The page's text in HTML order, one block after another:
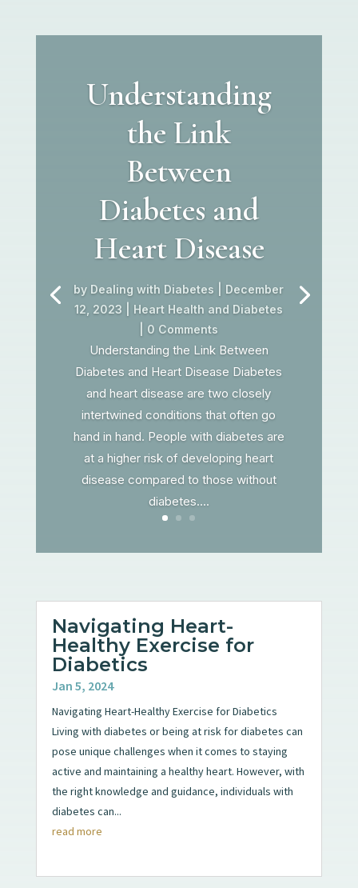
Understanding
the Link
Between
Diabetes and
Heart Disease
by Dealing with Diabetes
December
12, 2023
Heart Health and Diabetes
| 0 Comments
Understanding the Link Between
Diabetes and Heart Disease Diabetes
and heart disease are two closely
intertwined conditions that often go
hand in hand. People with diabetes are
at a higher risk of developing heart
disease compared to those without
diabetes....
Navigating Heart-
Healthy Exercise for
Diabetics
Jan 5, 2024
Navigating Heart-Healthy Exercise for Diabetics
Living with diabetes or being at risk for diabetes can
pose unique challenges when it comes to staying
active and maintaining a healthy heart. However, with
the right knowledge and guidance, individuals with
diabetes can...
read more